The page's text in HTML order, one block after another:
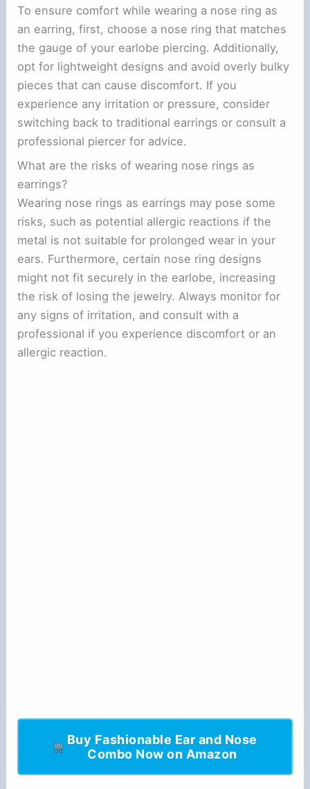
To ensure comfort while wearing a nose ring as
an earring, first, choose a nose ring that matches
the gauge of your earlobe piercing. Additionally,
opt for lightweight designs and avoid overly bulky
pieces that can cause discomfort. If you
experience any irritation or pressure, consider
switching back to traditional earrings or consult a
professional piercer for advice.
What are the risks of wearing nose rings as
earrings?
Wearing nose rings as earrings may pose some
risks, such as potential allergic reactions if the
metal is not suitable for prolonged wear in your
ears. Furthermore, certain nose ring designs
might not fit securely in the earlobe, increasing
the risk of losing the jewelry. Always monitor for
any signs of irritation, and consult with a
professional if you experience discomfort or an
allergic reaction.
Buy Fashionable Ear and Nose
Combo Now on Amazon